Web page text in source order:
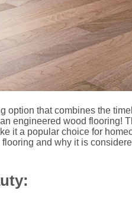
option that combines the
engineered wood flooring!
it a popular choice for
and why it is